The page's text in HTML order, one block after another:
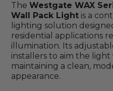
The Westgate WAX
Wall Pack Light is a
lighting solution
residential applications
illumination. Its
installers to aim the
maintaining a clean,
appearance.